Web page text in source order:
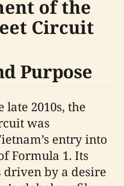
of the
Circuit
Purpose
2010s, the
was
entry into
Formula 1. Its
driven by a desire